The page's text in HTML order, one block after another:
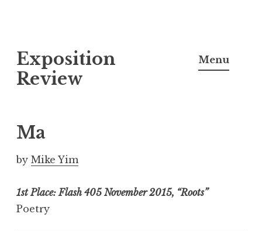
k
i
o
c
o
t
e
Exposition
Review
Menu
Ma
by Mike Yim
1st Place: Flash 405 November 2015, “Roots”
Poetry